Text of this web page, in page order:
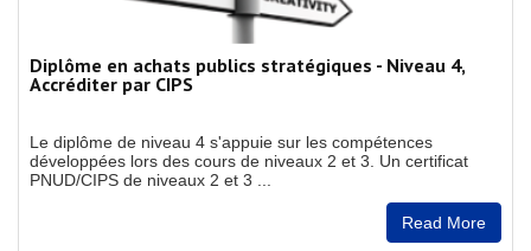
Diplôme en achats publics stratégiques - Niveau 4,
Accréditer par CIPS
Le diplôme de niveau 4 s'appuie sur les compétences
développées lors des cours de niveaux 2 et 3. Un certificat
PNUD/CIPS de niveaux 2 et 3 ...
Read More